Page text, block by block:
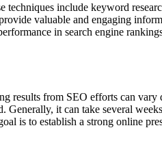
include keyword
valuable and engaging
in search engine
results from SEO efforts can vary
it can take several
is to establish a strong online